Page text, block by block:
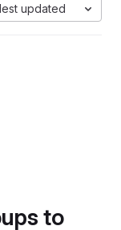
updated
to